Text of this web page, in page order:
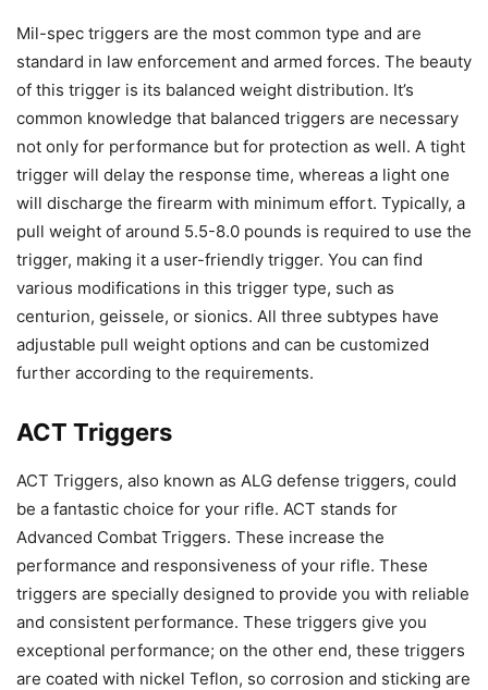
Mil-spec triggers are the most common type and are
standard in law enforcement and armed forces. The beauty
of this trigger is its balanced weight distribution. It’s
common knowledge that balanced triggers are necessary
not only for performance but for protection as well. A tight
trigger will delay the response time, whereas a light one
will discharge the firearm with minimum effort. Typically, a
pull weight of around 5.5-8.0 pounds is required to use the
trigger, making it a user-friendly trigger. You can find
various modifications in this trigger type, such as
centurion, geissele, or sionics. All three subtypes have
adjustable pull weight options and can be customized
further according to the requirements.
ACT Triggers
ACT Triggers, also known as ALG defense triggers, could
be a fantastic choice for your rifle. ACT stands for
Advanced Combat Triggers. These increase the
performance and responsiveness of your rifle. These
triggers are specially designed to provide you with reliable
and consistent performance. These triggers give you
exceptional performance; on the other end, these triggers
are coated with nickel Teflon, so corrosion and sticking are